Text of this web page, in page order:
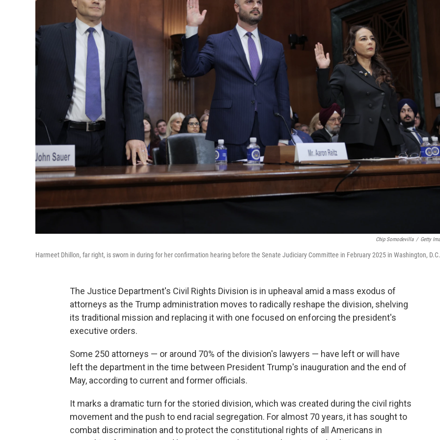
Chip Somodevilla / Getty
Harmeet Dhillon, far right, is sworn in during for her confirmation hearing before the Senate Judiciary Committee in February 2025 in Washington, D.C.
The Justice Department's Civil Rights Division is in upheaval amid a mass exodus of
attorneys as the Trump administration moves to radically reshape the division, shelving
its traditional mission and replacing it with one focused on enforcing the president's
executive orders.
Some 250 attorneys — or around 70% of the division's lawyers — have left or will have
left the department in the time between President Trump's inauguration and the end of
May, according to current and former officials.
It marks a dramatic turn for the storied division, which was created during the civil rights
movement and the push to end racial segregation. For almost 70 years, it has sought to
combat discrimination and to protect the constitutional rights of all Americans in